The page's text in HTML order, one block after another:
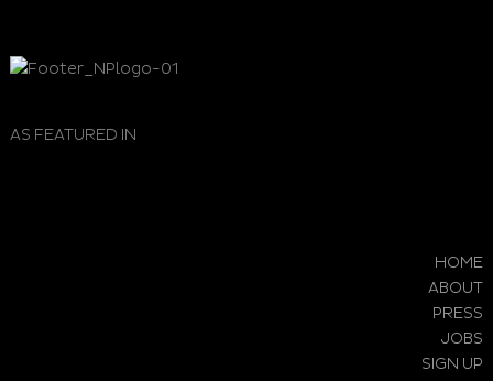
AS FEATURED IN
HOME
ABOUT
PRESS
JOBS
SIGN UP